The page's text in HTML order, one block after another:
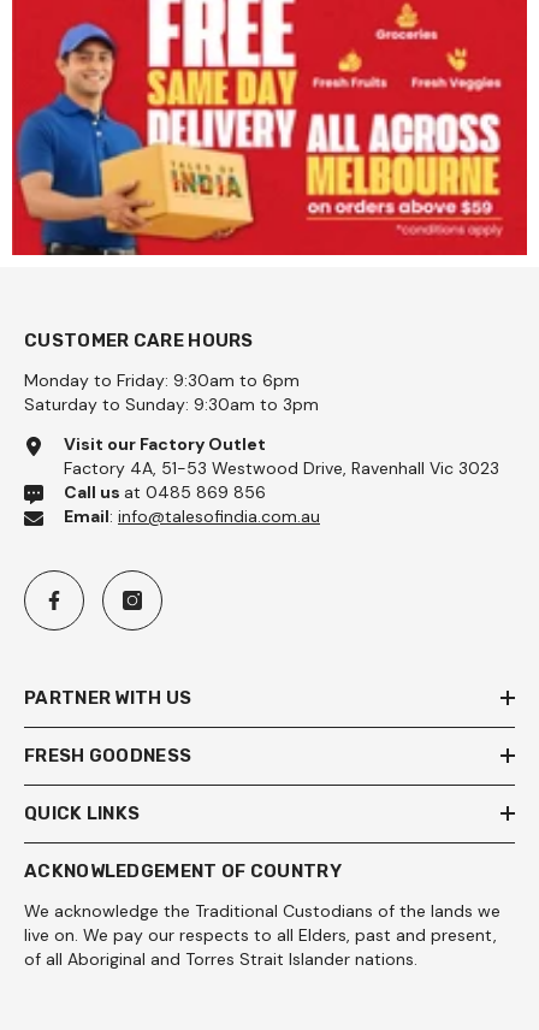
CUSTOMER CARE HOURS
Monday to Friday: 9:30am to 6pm
Saturday to Sunday: 9:30am to 3pm
Visit our Factory Outlet
Factory 4A, 51-53 Westwood Drive, Ravenhall Vic 3023
Call us at 0485 869 856
Email: info@talesofindia.com.au
PARTNER WITH US
FRESH GOODNESS
QUICK LINKS
ACKNOWLEDGEMENT OF COUNTRY
We acknowledge the Traditional Custodians of the lands we
live on. We pay our respects to all Elders, past and present,
of all Aboriginal and Torres Strait Islander nations.